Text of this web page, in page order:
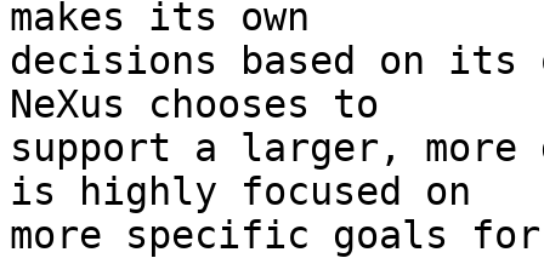
makes its own
decisions based on its
NeXus chooses to
support a larger, more
is highly focused on
more specific goals